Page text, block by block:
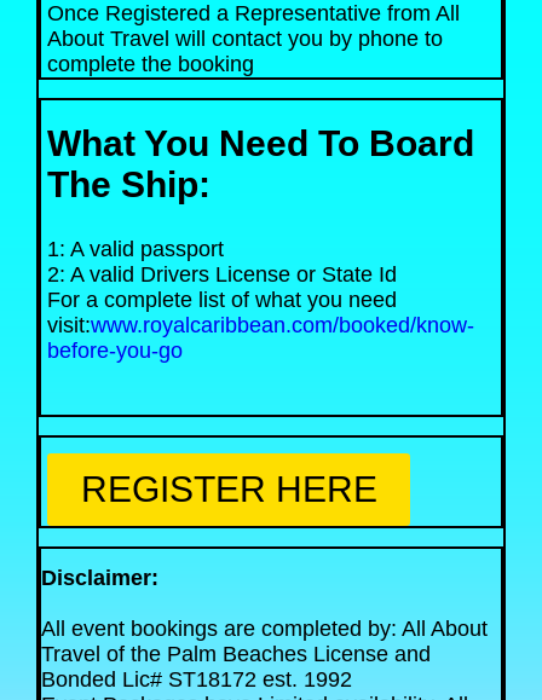
Once Registered a Representative from All
About Travel will contact you by phone to
complete the booking
What You Need To Board
The Ship:
1: A valid passport
2: A valid Drivers License or State Id
For a complete list of what you need
visit:www.royalcaribbean.com/booked/know-
before-you-go
REGISTER HERE
Disclaimer:
All event bookings are completed by: All About
Travel of the Palm Beaches License and
Bonded Lic# ST18172 est. 1992